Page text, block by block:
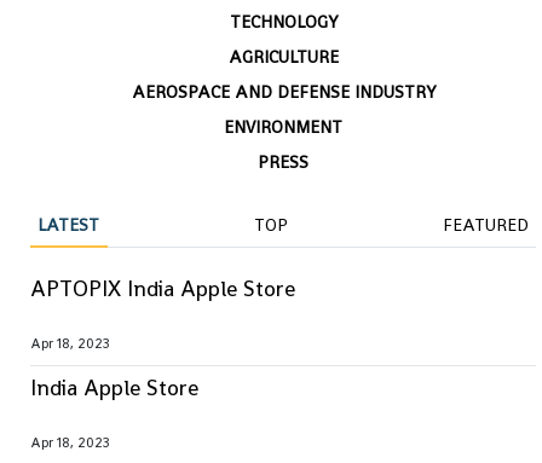
TECHNOLOGY
AGRICULTURE
AEROSPACE AND DEFENSE INDUSTRY
ENVIRONMENT
PRESS
LATEST TOP FEATURED
APTOPIX India Apple Store
Apr 18, 2023
India Apple Store
Apr 18, 2023